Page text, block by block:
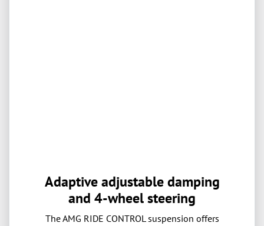
Adaptive adjustable damping
and 4-wheel steering
The AMG RIDE CONTROL suspension offers